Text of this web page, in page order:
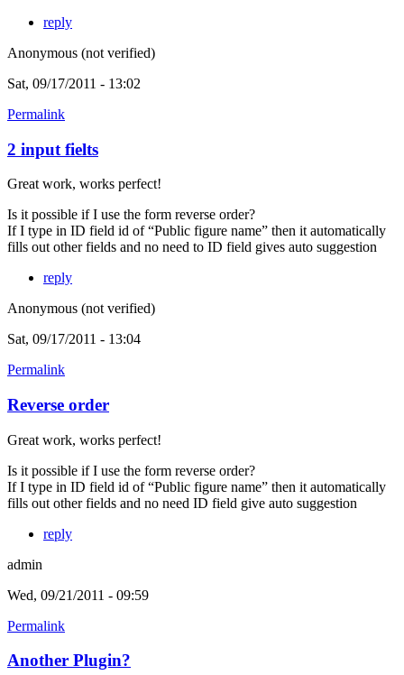
reply
Anonymous (not verified)
Sat, 09/17/2011 - 13:02
Permalink
2 input fielts
Great work, works perfect!
Is it possible if I use the form reverse order?
If I type in ID field id of “Public figure name” then it automatically
fills out other fields and no need to ID field gives auto suggestion
reply
Anonymous (not verified)
Sat, 09/17/2011 - 13:04
Permalink
Reverse order
Great work, works perfect!
Is it possible if I use the form reverse order?
If I type in ID field id of “Public figure name” then it automatically
fills out other fields and no need ID field give auto suggestion
reply
admin
Wed, 09/21/2011 - 09:59
Permalink
Another Plugin?